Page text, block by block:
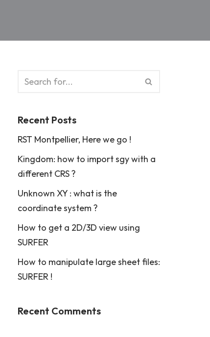
Recent Posts
RST Montpellier, Here we go !
Kingdom: how to import sgy with a
different CRS ?
Unknown XY : what is the
coordinate system ?
How to get a 2D/3D view using
SURFER
How to manipulate large sheet files:
SURFER !
Recent Comments